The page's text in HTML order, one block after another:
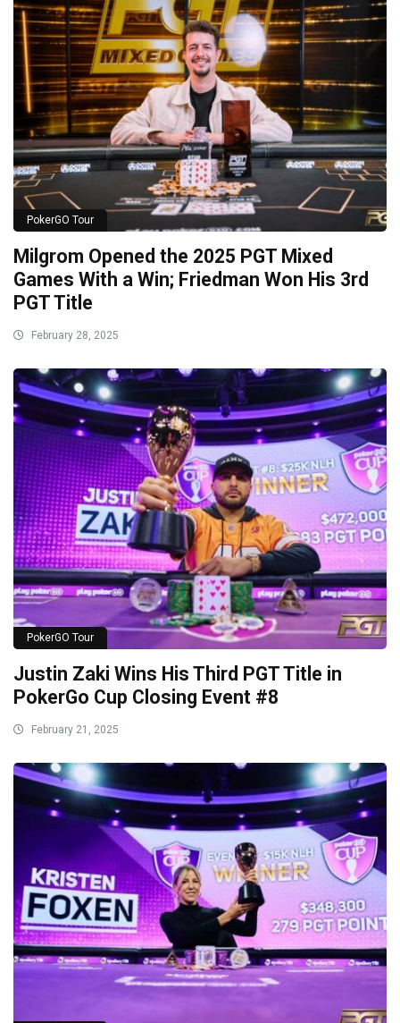
PokerGO Tour
Milgrom Opened the 2025 PGT Mixed
Games With a Win; Friedman Won His 3rd
PGT Title
February 28, 2025
PokerGO Tour
Justin Zaki Wins His Third PGT Title in
PokerGo Cup Closing Event #8
February 21, 2025